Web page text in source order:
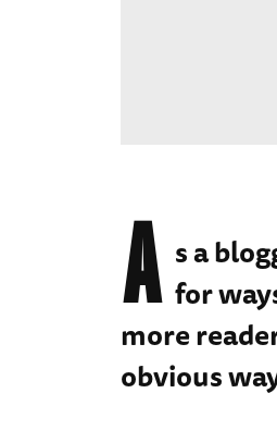
A s a
for
more
obvious